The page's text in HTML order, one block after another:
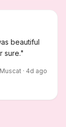
beautiful
sure."
Muscat· 4d ago